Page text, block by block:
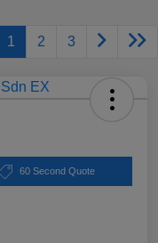
1 2 3
60 Second Quote